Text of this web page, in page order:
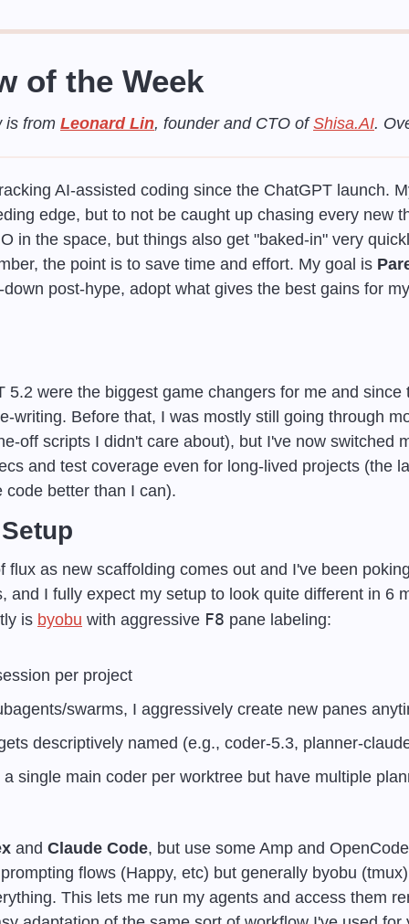
of the Week
is from Leonard Lin, founder and CTO of Shisa.AI.
AI-assisted coding since the ChatGPT launch.
edge, but to not be caught up chasing every new
in the space, but things also get "baked-in" very
the point is to save time and effort. My goal is
post-hype, adopt what gives the best gains for
5.2 were the biggest game changers for me and since
writing. Before that, I was mostly still going through
off scripts I didn't care about), but I've now switched
and test coverage even for long-lived projects (the
code better than I can).
flux as new scaffolding comes out and I've been
and I fully expect my setup to look quite different in 6
is byobu with aggressive F8 pane labeling:
per project
swarms, I aggressively create new panes
descriptively named (e.g., coder-5.3, planner-
single main coder per worktree but have multiple
and Claude Code, but use some Amp and
flows (Happy, etc) but generally byobu
This lets me run my agents and access them